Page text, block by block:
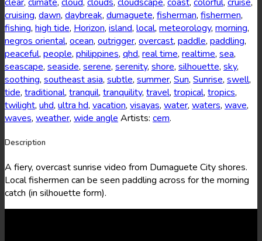
cruising, dawn, daybreak, dumaguete, fisherman, fishermen,
fishing, high tide, Horizon, island, local, meteorology, morning,
negros oriental, ocean, outrigger, overcast, paddle, paddling,
peaceful, people, philippines, qhd, real time, realtime, sea,
seascape, seaside, serene, serenity, shore, silhouette, sky,
soothing, southeast asia, subtle, summer, Sun, Sunrise, swell,
tide, traditional, tranquil, tranquility, travel, tropical, tropics,
twilight, uhd, ultra hd, vacation, visayas, water, waters, wave,
waves, weather, wide angle Artists: cem.
Description
A fiery, overcast sunrise video from Dumaguete City shores.
Local fishermen can be seen paddling across for the morning
catch (in silhouette form).